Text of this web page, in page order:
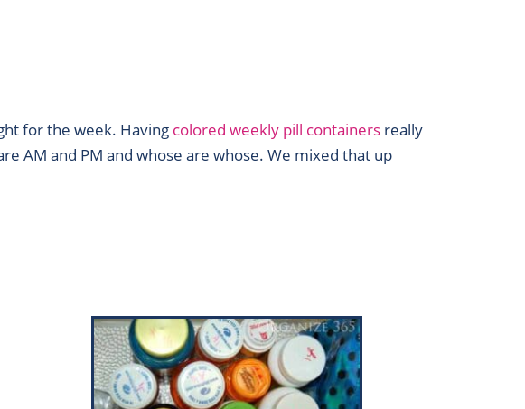
for the week. Having colored weekly pill containers really
AM and PM and whose are whose. We mixed that up